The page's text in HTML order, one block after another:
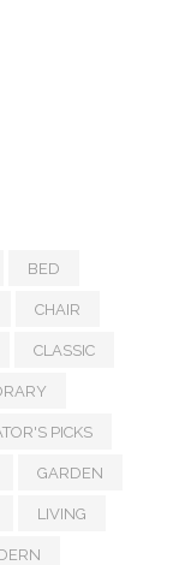
BED
CHAIR
CLASSIC
PICKS
GARDEN
LIVING